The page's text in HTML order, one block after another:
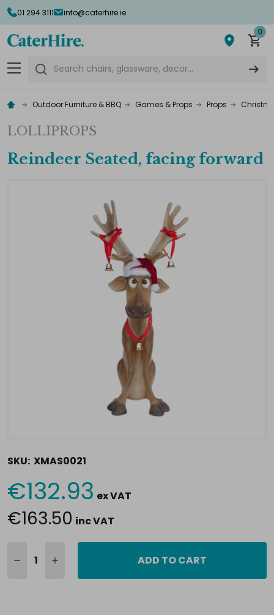
01 294 3111 info@caterhire.ie
0
Search
Outdoor Furniture & BBQ Games & Props Props
LOLLIPROPS
Reindeer Seated, facing forward
SKU: XMAS0021
Current
Stock:
€132.93 ex VAT
€163.50 inc VAT
ADD TO CART